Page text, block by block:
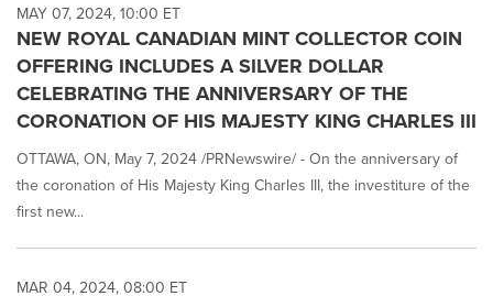
MAY 07, 2024, 10:00 ET
NEW ROYAL CANADIAN MINT COLLECTOR COIN
OFFERING INCLUDES A SILVER DOLLAR
CELEBRATING THE ANNIVERSARY OF THE
CORONATION OF HIS MAJESTY KING CHARLES III
OTTAWA, ON, May 7, 2024 /PRNewswire/ - On the anniversary of
the coronation of His Majesty King Charles III, the investiture of the
first new...
MAR 04, 2024, 08:00 ET